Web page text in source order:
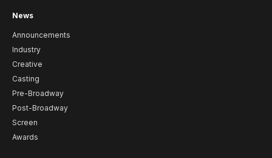
News
Announcements
Industry
Creative
Casting
Pre-Broadway
Post-Broadway
Screen
Awards